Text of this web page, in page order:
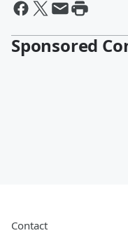
Sponsored
Contact